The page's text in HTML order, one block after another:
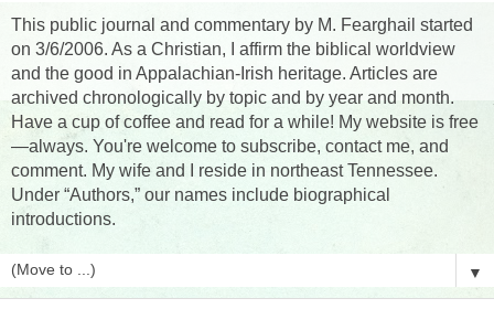
This public journal and commentary by M. Fearghail started
on 3/6/2006. As a Christian, I affirm the biblical worldview
and the good in Appalachian-Irish heritage. Articles are
archived chronologically by topic and by year and month.
Have a cup of coffee and read for a while! My website is free
—always. You're welcome to subscribe, contact me, and
comment. My wife and I reside in northeast Tennessee.
Under “Authors,” our names include biographical
introductions.
▼